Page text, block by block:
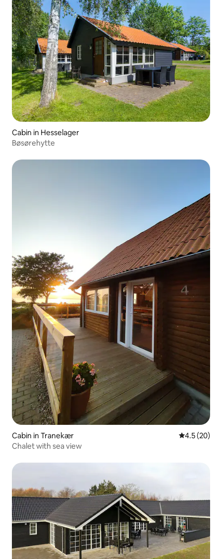
Cabin in Hesselager
Bøsørehytte
Cabin in Tranekær 4.5 out of 5
4.5 (20)
Chalet with sea view